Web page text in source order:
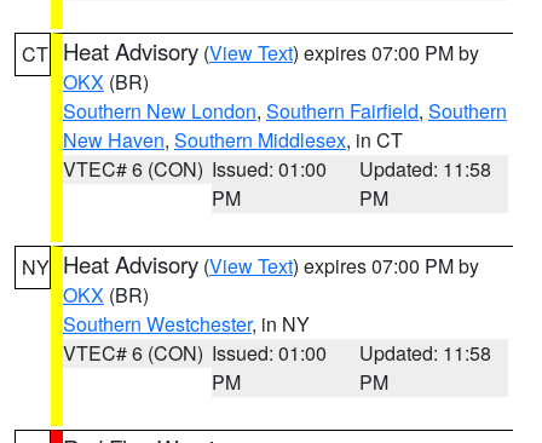
CT Heat Advisory (View Text) expires 07:00 PM by
OKX (BR)
Southern New London, Southern Fairfield, Southern
New Haven, Southern Middlesex, in CT
VTEC# 6 (CON) Issued: 01:00
PM
Updated: 11:58
PM
NY Heat Advisory (View Text) expires 07:00 PM by
OKX (BR)
Southern Westchester, in NY
VTEC# 6 (CON) Issued: 01:00
PM
Updated: 11:58
PM